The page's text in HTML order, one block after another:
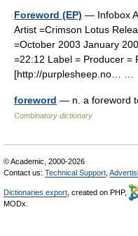
Foreword (EP) — Infobox
Artist =Crimson Lotus
=October 2003 January
=22:12 Label = Producer =
[http://purplesheep.no… …
foreword — n. a foreword
Combinatory dictionary
© Academic, 2000-2026
Contact us: Technical Support
Dictionaries export , created on PHP,
MODx.